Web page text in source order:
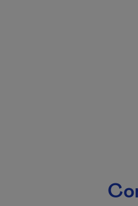
open in a new window.